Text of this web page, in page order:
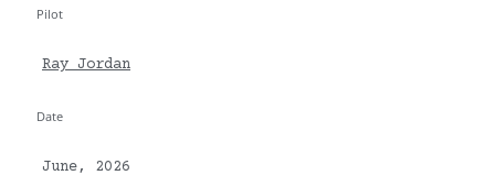
Pilot
Ray Jordan
Date
June, 2026